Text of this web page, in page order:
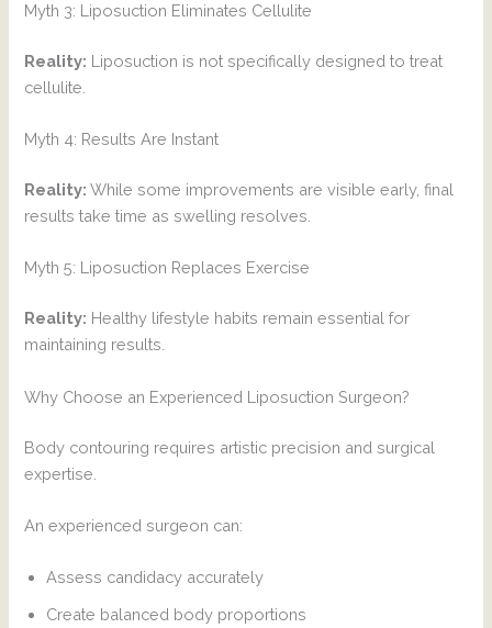
Myth 3: Liposuction Eliminates Cellulite
Reality: Liposuction is not specifically designed to treat
cellulite.
Myth 4: Results Are Instant
Reality: While some improvements are visible early, final
results take time as swelling resolves.
Myth 5: Liposuction Replaces Exercise
Reality: Healthy lifestyle habits remain essential for
maintaining results.
Why Choose an Experienced Liposuction Surgeon?
Body contouring requires artistic precision and surgical
expertise.
An experienced surgeon can:
Assess candidacy accurately
Create balanced body proportions